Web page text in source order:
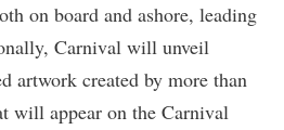
on board and ashore, leading
Carnival will unveil
artwork created by more than
will appear on the Carnival